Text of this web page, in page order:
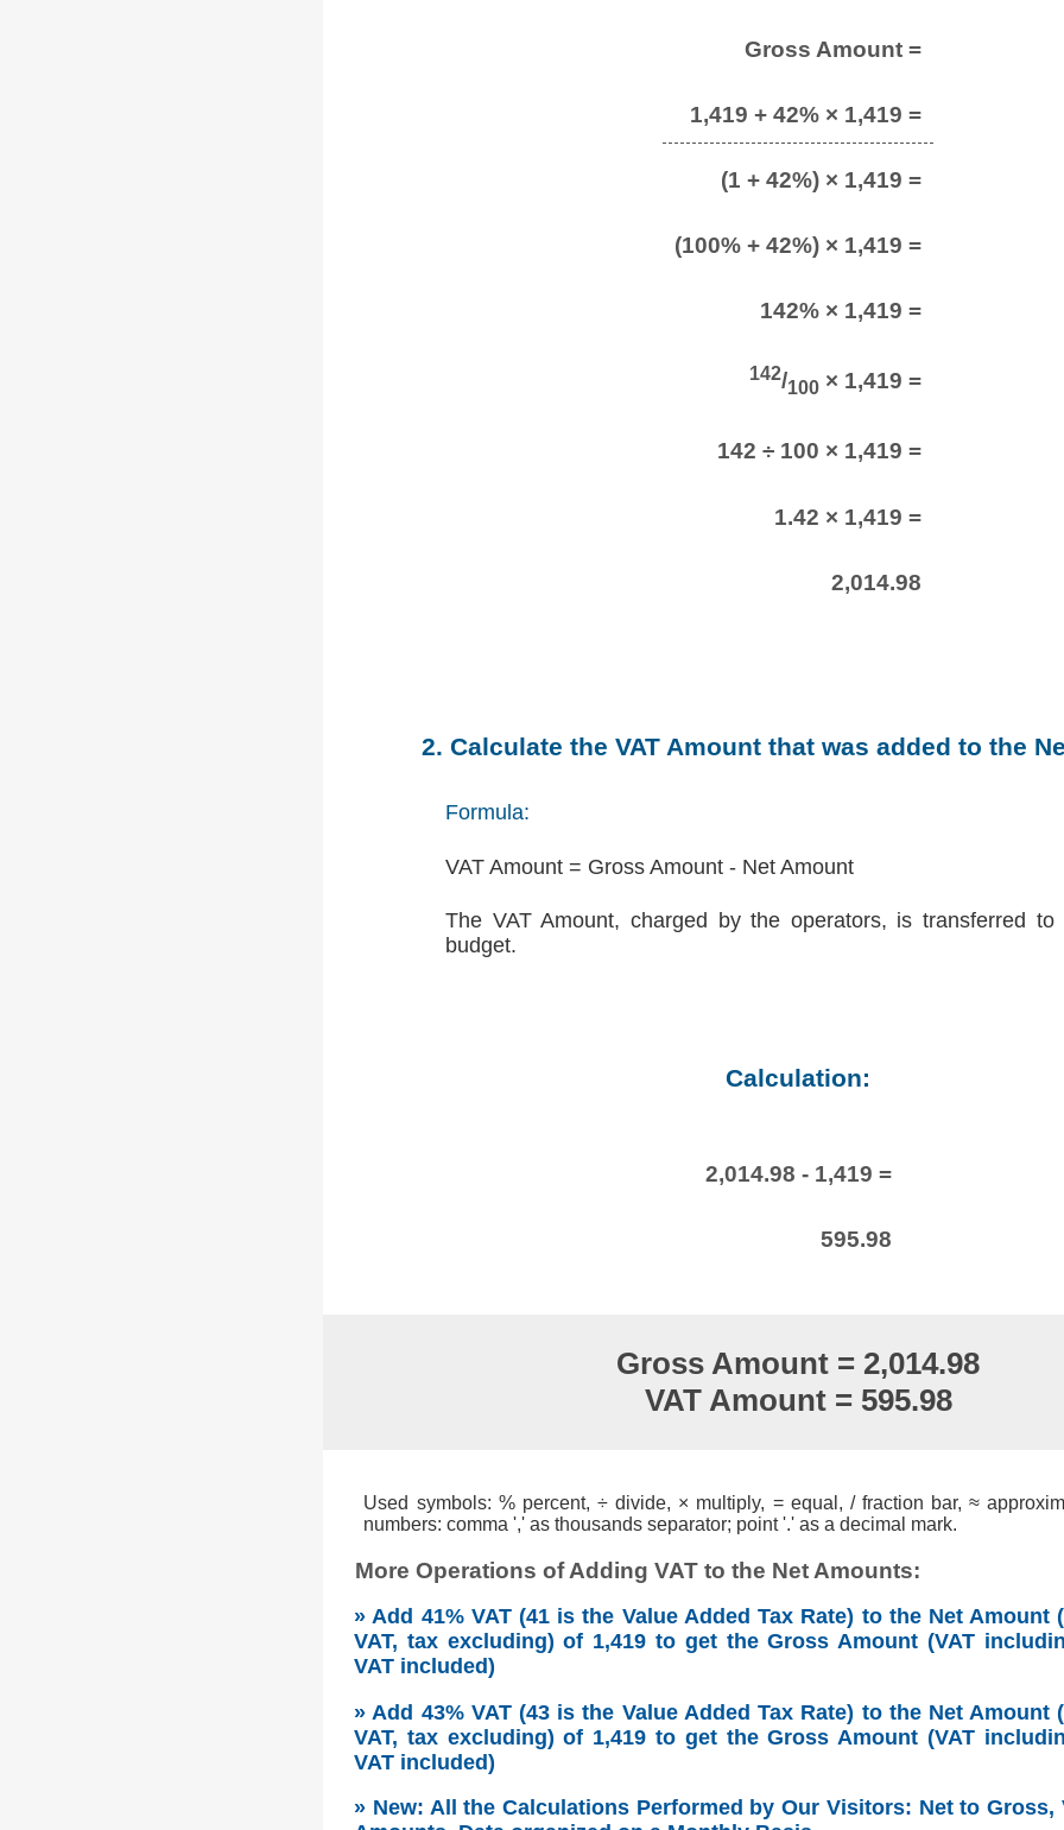
Gross Amount =
1,419 + 42% × 1,419 =
(1 + 42%) × 1,419 =
(100% + 42%) × 1,419 =
142% × 1,419 =
142/100 × 1,419 =
142 ÷ 100 × 1,419 =
1.42 × 1,419 =
2,014.98
2. Calculate the VAT Amount that was added to the
Formula:
VAT Amount = Gross Amount - Net Amount
The VAT Amount, charged by the operators, is transferred to
budget.
Calculation:
2,014.98 - 1,419 =
595.98
Gross Amount = 2,014.98
VAT Amount = 595.98
Used symbols: % percent, ÷ divide, × multiply, = equal, / fraction bar, ≈
numbers: comma ',' as thousands separator; point '.' as a decimal mark.
More Operations of Adding VAT to the Net Amounts:
» Add 41% VAT (41 is the Value Added Tax Rate) to the Net Amount
VAT, tax excluding) of 1,419 to get the Gross Amount (VAT
VAT included)
» Add 43% VAT (43 is the Value Added Tax Rate) to the Net Amount
VAT, tax excluding) of 1,419 to get the Gross Amount (VAT
VAT included)
» New: All the Calculations Performed by Our Visitors: Net to Gross,